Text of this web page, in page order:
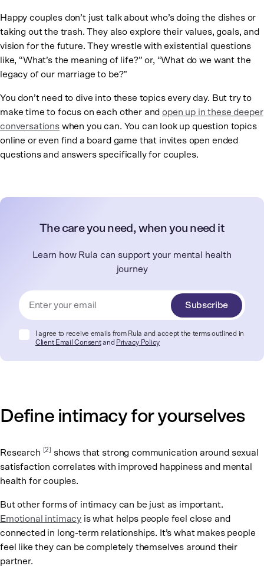
Happy couples don’t just talk about who’s doing the dishes or
taking out the trash. They also explore their values, goals, and
vision for the future. They wrestle with existential questions
like, “What’s the meaning of life?” or, “What do we want the
legacy of our marriage to be?”
You don’t need to dive into these topics every day. But try to
make time to focus on each other andopen up in these deeper
conversationswhen you can. You can look up question topics
online or even find a board game that invites open ended
questions and answers specifically for couples.
The care you need, when you need it
Learn how Rula can support your mental health
journey
Subscribe
I agree to receive emails from Rula and accept the terms outlined in
Client Email Consentand Privacy Policy
Define intimacy for yourselves
Research [2]
shows that strong communication around sexual
satisfaction correlates with improved happiness and mental
health for couples.
But other forms of intimacy can be just as important.
Emotional intimacy is what helps people feel close and
connected in long-term relationships. It’s what makes people
feel like they can be completely themselves around their
partner.